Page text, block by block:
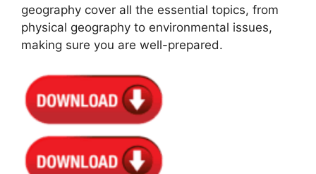
geography cover all the essential topics, from
physical geography to environmental issues,
making sure you are well-prepared.